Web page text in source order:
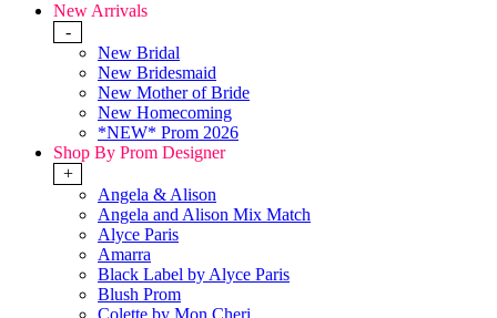
New Arrivals
-
New Bridal
New Bridesmaid
New Mother of Bride
New Homecoming
*NEW* Prom 2026
Shop By Prom Designer
+
Angela & Alison
Angela and Alison Mix Match
Alyce Paris
Amarra
Black Label by Alyce Paris
Blush Prom